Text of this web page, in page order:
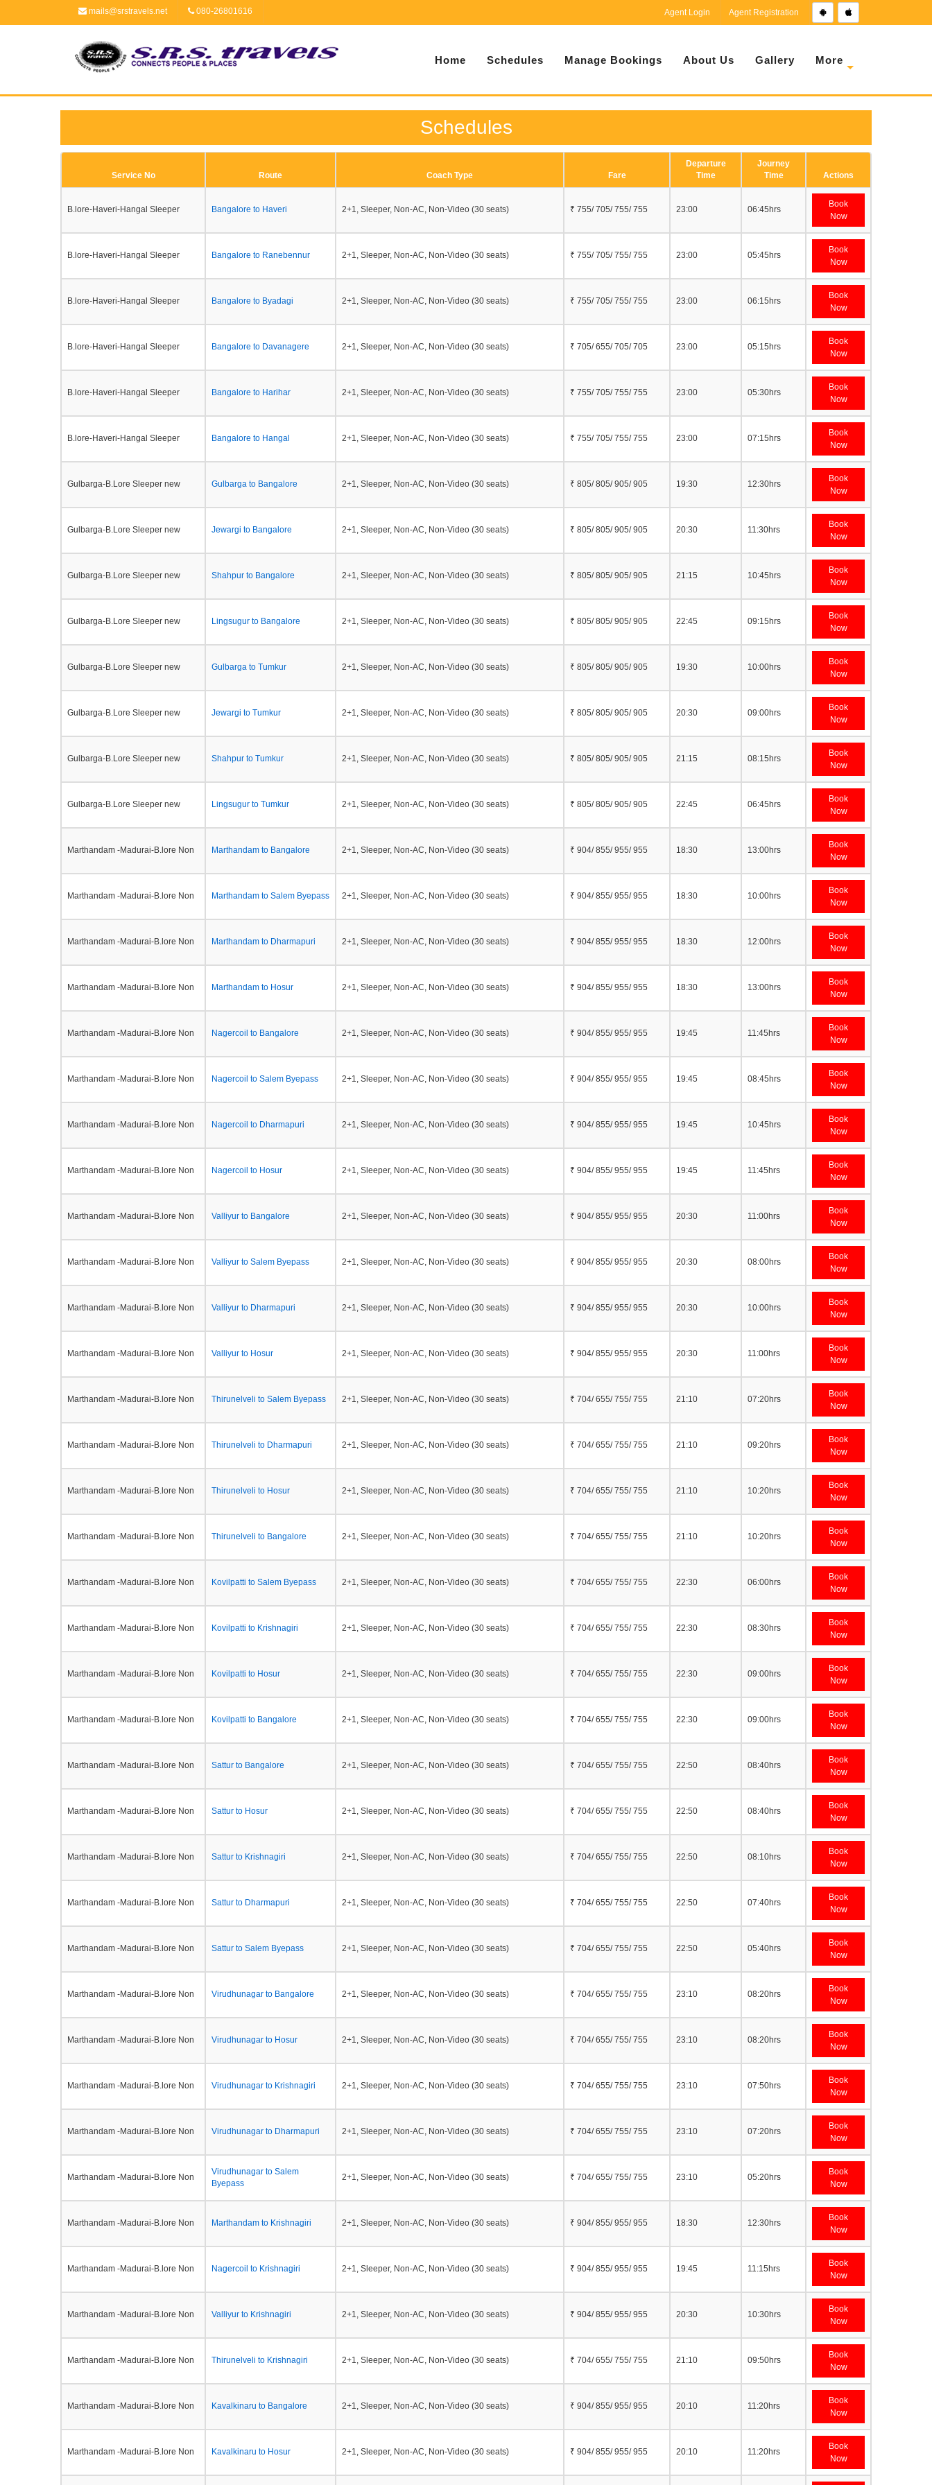
mails@srstravels.net 080-26801616 Agent Login Agent Registration
Home Schedules Manage Bookings About Us Gallery More
Schedules
Service No Route Coach Type Fare
Departure
Time
Journey
Time
Actions
B.lore-Haveri-Hangal Sleeper Bangalore to Haveri 2+1, Sleeper, Non-AC, Non-Video (30 seats) ₹ 755/ 705/ 755/ 755 23:00 06:45hrs
Book
Now
B.lore-Haveri-Hangal Sleeper Bangalore to Ranebennur 2+1, Sleeper, Non-AC, Non-Video (30 seats) ₹ 755/ 705/ 755/ 755 23:00 05:45hrs
Book
Now
B.lore-Haveri-Hangal Sleeper Bangalore to Byadagi 2+1, Sleeper, Non-AC, Non-Video (30 seats) ₹ 755/ 705/ 755/ 755 23:00 06:15hrs
Book
Now
B.lore-Haveri-Hangal Sleeper Bangalore to Davanagere 2+1, Sleeper, Non-AC, Non-Video (30 seats) ₹ 705/ 655/ 705/ 705 23:00 05:15hrs
Book
Now
B.lore-Haveri-Hangal Sleeper Bangalore to Harihar 2+1, Sleeper, Non-AC, Non-Video (30 seats) ₹ 755/ 705/ 755/ 755 23:00 05:30hrs
Book
Now
B.lore-Haveri-Hangal Sleeper Bangalore to Hangal 2+1, Sleeper, Non-AC, Non-Video (30 seats) ₹ 755/ 705/ 755/ 755 23:00 07:15hrs
Book
Now
Gulbarga-B.Lore Sleeper new Gulbarga to Bangalore 2+1, Sleeper, Non-AC, Non-Video (30 seats) ₹ 805/ 805/ 905/ 905 19:30 12:30hrs
Book
Now
Gulbarga-B.Lore Sleeper new Jewargi to Bangalore 2+1, Sleeper, Non-AC, Non-Video (30 seats) ₹ 805/ 805/ 905/ 905 20:30 11:30hrs
Book
Now
Gulbarga-B.Lore Sleeper new Shahpur to Bangalore 2+1, Sleeper, Non-AC, Non-Video (30 seats) ₹ 805/ 805/ 905/ 905 21:15 10:45hrs
Book
Now
Gulbarga-B.Lore Sleeper new Lingsugur to Bangalore 2+1, Sleeper, Non-AC, Non-Video (30 seats) ₹ 805/ 805/ 905/ 905 22:45 09:15hrs
Book
Now
Gulbarga-B.Lore Sleeper new Gulbarga to Tumkur 2+1, Sleeper, Non-AC, Non-Video (30 seats) ₹ 805/ 805/ 905/ 905 19:30 10:00hrs
Book
Now
Gulbarga-B.Lore Sleeper new Jewargi to Tumkur 2+1, Sleeper, Non-AC, Non-Video (30 seats) ₹ 805/ 805/ 905/ 905 20:30 09:00hrs
Book
Now
Gulbarga-B.Lore Sleeper new Shahpur to Tumkur 2+1, Sleeper, Non-AC, Non-Video (30 seats) ₹ 805/ 805/ 905/ 905 21:15 08:15hrs
Book
Now
Gulbarga-B.Lore Sleeper new Lingsugur to Tumkur 2+1, Sleeper, Non-AC, Non-Video (30 seats) ₹ 805/ 805/ 905/ 905 22:45 06:45hrs
Book
Now
Marthandam -Madurai-B.lore Non Marthandam to Bangalore 2+1, Sleeper, Non-AC, Non-Video (30 seats) ₹ 904/ 855/ 955/ 955 18:30 13:00hrs
Book
Now
Marthandam -Madurai-B.lore Non Marthandam to Salem Byepass 2+1, Sleeper, Non-AC, Non-Video (30 seats) ₹ 904/ 855/ 955/ 955 18:30 10:00hrs
Book
Now
Marthandam -Madurai-B.lore Non Marthandam to Dharmapuri 2+1, Sleeper, Non-AC, Non-Video (30 seats) ₹ 904/ 855/ 955/ 955 18:30 12:00hrs
Book
Now
Marthandam -Madurai-B.lore Non Marthandam to Hosur 2+1, Sleeper, Non-AC, Non-Video (30 seats) ₹ 904/ 855/ 955/ 955 18:30 13:00hrs
Book
Now
Marthandam -Madurai-B.lore Non Nagercoil to Bangalore 2+1, Sleeper, Non-AC, Non-Video (30 seats) ₹ 904/ 855/ 955/ 955 19:45 11:45hrs
Book
Now
Marthandam -Madurai-B.lore Non Nagercoil to Salem Byepass 2+1, Sleeper, Non-AC, Non-Video (30 seats) ₹ 904/ 855/ 955/ 955 19:45 08:45hrs
Book
Now
Marthandam -Madurai-B.lore Non Nagercoil to Dharmapuri 2+1, Sleeper, Non-AC, Non-Video (30 seats) ₹ 904/ 855/ 955/ 955 19:45 10:45hrs
Book
Now
Marthandam -Madurai-B.lore Non Nagercoil to Hosur 2+1, Sleeper, Non-AC, Non-Video (30 seats) ₹ 904/ 855/ 955/ 955 19:45 11:45hrs
Book
Now
Marthandam -Madurai-B.lore Non Valliyur to Bangalore 2+1, Sleeper, Non-AC, Non-Video (30 seats) ₹ 904/ 855/ 955/ 955 20:30 11:00hrs
Book
Now
Marthandam -Madurai-B.lore Non Valliyur to Salem Byepass 2+1, Sleeper, Non-AC, Non-Video (30 seats) ₹ 904/ 855/ 955/ 955 20:30 08:00hrs
Book
Now
Marthandam -Madurai-B.lore Non Valliyur to Dharmapuri 2+1, Sleeper, Non-AC, Non-Video (30 seats) ₹ 904/ 855/ 955/ 955 20:30 10:00hrs
Book
Now
Marthandam -Madurai-B.lore Non Valliyur to Hosur 2+1, Sleeper, Non-AC, Non-Video (30 seats) ₹ 904/ 855/ 955/ 955 20:30 11:00hrs
Book
Now
Marthandam -Madurai-B.lore Non Thirunelveli to Salem Byepass 2+1, Sleeper, Non-AC, Non-Video (30 seats) ₹ 704/ 655/ 755/ 755 21:10 07:20hrs
Book
Now
Marthandam -Madurai-B.lore Non Thirunelveli to Dharmapuri 2+1, Sleeper, Non-AC, Non-Video (30 seats) ₹ 704/ 655/ 755/ 755 21:10 09:20hrs
Book
Now
Marthandam -Madurai-B.lore Non Thirunelveli to Hosur 2+1, Sleeper, Non-AC, Non-Video (30 seats) ₹ 704/ 655/ 755/ 755 21:10 10:20hrs
Book
Now
Marthandam -Madurai-B.lore Non Thirunelveli to Bangalore 2+1, Sleeper, Non-AC, Non-Video (30 seats) ₹ 704/ 655/ 755/ 755 21:10 10:20hrs
Book
Now
Marthandam -Madurai-B.lore Non Kovilpatti to Salem Byepass 2+1, Sleeper, Non-AC, Non-Video (30 seats) ₹ 704/ 655/ 755/ 755 22:30 06:00hrs
Book
Now
Marthandam -Madurai-B.lore Non Kovilpatti to Krishnagiri 2+1, Sleeper, Non-AC, Non-Video (30 seats) ₹ 704/ 655/ 755/ 755 22:30 08:30hrs
Book
Now
Marthandam -Madurai-B.lore Non Kovilpatti to Hosur 2+1, Sleeper, Non-AC, Non-Video (30 seats) ₹ 704/ 655/ 755/ 755 22:30 09:00hrs
Book
Now
Marthandam -Madurai-B.lore Non Kovilpatti to Bangalore 2+1, Sleeper, Non-AC, Non-Video (30 seats) ₹ 704/ 655/ 755/ 755 22:30 09:00hrs
Book
Now
Marthandam -Madurai-B.lore Non Sattur to Bangalore 2+1, Sleeper, Non-AC, Non-Video (30 seats) ₹ 704/ 655/ 755/ 755 22:50 08:40hrs
Book
Now
Marthandam -Madurai-B.lore Non Sattur to Hosur 2+1, Sleeper, Non-AC, Non-Video (30 seats) ₹ 704/ 655/ 755/ 755 22:50 08:40hrs
Book
Now
Marthandam -Madurai-B.lore Non Sattur to Krishnagiri 2+1, Sleeper, Non-AC, Non-Video (30 seats) ₹ 704/ 655/ 755/ 755 22:50 08:10hrs
Book
Now
Marthandam -Madurai-B.lore Non Sattur to Dharmapuri 2+1, Sleeper, Non-AC, Non-Video (30 seats) ₹ 704/ 655/ 755/ 755 22:50 07:40hrs
Book
Now
Marthandam -Madurai-B.lore Non Sattur to Salem Byepass 2+1, Sleeper, Non-AC, Non-Video (30 seats) ₹ 704/ 655/ 755/ 755 22:50 05:40hrs
Book
Now
Marthandam -Madurai-B.lore Non Virudhunagar to Bangalore 2+1, Sleeper, Non-AC, Non-Video (30 seats) ₹ 704/ 655/ 755/ 755 23:10 08:20hrs
Book
Now
Marthandam -Madurai-B.lore Non Virudhunagar to Hosur 2+1, Sleeper, Non-AC, Non-Video (30 seats) ₹ 704/ 655/ 755/ 755 23:10 08:20hrs
Book
Now
Marthandam -Madurai-B.lore Non Virudhunagar to Krishnagiri 2+1, Sleeper, Non-AC, Non-Video (30 seats) ₹ 704/ 655/ 755/ 755 23:10 07:50hrs
Book
Now
Marthandam -Madurai-B.lore Non Virudhunagar to Dharmapuri 2+1, Sleeper, Non-AC, Non-Video (30 seats) ₹ 704/ 655/ 755/ 755 23:10 07:20hrs
Book
Now
Marthandam -Madurai-B.lore Non
Virudhunagar to Salem
Byepass
2+1, Sleeper, Non-AC, Non-Video (30 seats) ₹ 704/ 655/ 755/ 755 23:10 05:20hrs
Book
Now
Marthandam -Madurai-B.lore Non Marthandam to Krishnagiri 2+1, Sleeper, Non-AC, Non-Video (30 seats) ₹ 904/ 855/ 955/ 955 18:30 12:30hrs
Book
Now
Marthandam -Madurai-B.lore Non Nagercoil to Krishnagiri 2+1, Sleeper, Non-AC, Non-Video (30 seats) ₹ 904/ 855/ 955/ 955 19:45 11:15hrs
Book
Now
Marthandam -Madurai-B.lore Non Valliyur to Krishnagiri 2+1, Sleeper, Non-AC, Non-Video (30 seats) ₹ 904/ 855/ 955/ 955 20:30 10:30hrs
Book
Now
Marthandam -Madurai-B.lore Non Thirunelveli to Krishnagiri 2+1, Sleeper, Non-AC, Non-Video (30 seats) ₹ 704/ 655/ 755/ 755 21:10 09:50hrs
Book
Now
Marthandam -Madurai-B.lore Non Kavalkinaru to Bangalore 2+1, Sleeper, Non-AC, Non-Video (30 seats) ₹ 904/ 855/ 955/ 955 20:10 11:20hrs
Book
Now
Marthandam -Madurai-B.lore Non Kavalkinaru to Hosur 2+1, Sleeper, Non-AC, Non-Video (30 seats) ₹ 904/ 855/ 955/ 955 20:10 11:20hrs
Book
Now